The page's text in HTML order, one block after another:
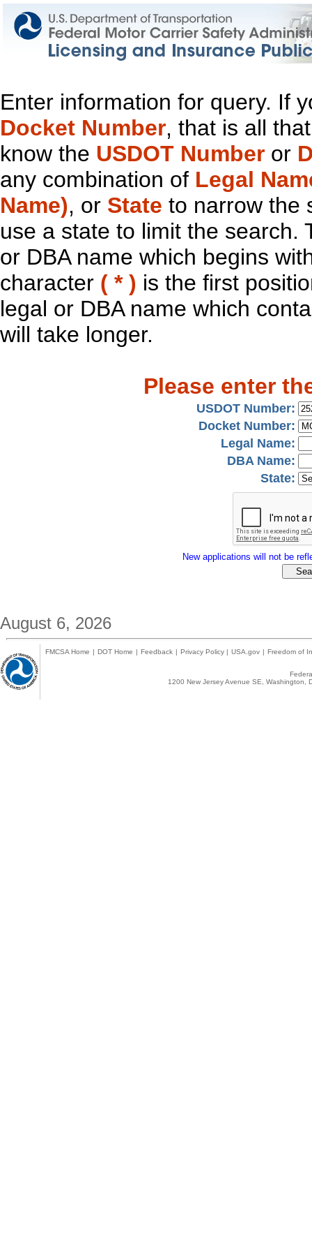
Enter information for query. If
Docket Number, that is all
know the USDOT Number or
any combination of Legal
Name), or State to narrow the
use a state to limit the search.
or DBA name which begins
character ( * ) is the first
legal or DBA name which
will take longer.
Please enter
USDOT Number:
Docket Number:
Legal Name:
DBA Name:
State:
New applications will not be
August 6, 2026
FMCSA Home | DOT Home | Feedback | Privacy Policy | USA.gov | Freedom of
1200 New Jersey Avenue SE,